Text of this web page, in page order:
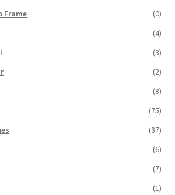
Frame
(0)
(4)
(3)
(2)
(8)
(75)
(87)
(6)
(7)
(1)